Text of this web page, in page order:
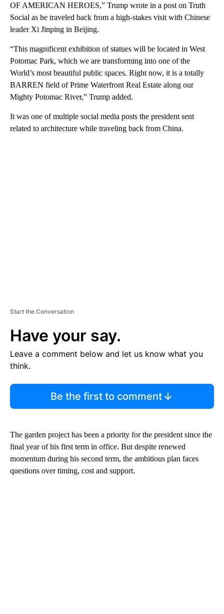
OF AMERICAN HEROES,” Trump wrote in a post on Truth
Social as he traveled back from a high-stakes visit with Chinese
leader Xi Jinping in Beijing.
“This magnificent exhibition of statues will be located in West
Potomac Park, which we are transforming into one of the
World’s most beautiful public spaces. Right now, it is a totally
BARREN field of Prime Waterfront Real Estate along our
Mighty Potomac River,” Trump added.
It was one of multiple social media posts the president sent
related to architecture while traveling back from China.
Start the Conversation
Have your say.
Leave a comment below and let us know what you
think.
Be the first to comment
The garden project has been a priority for the president since the
final year of his first term in office. But despite renewed
momentum during his second term, the ambitious plan faces
questions over timing, cost and support.